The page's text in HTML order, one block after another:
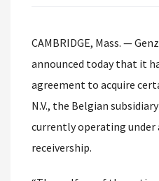
CAMBRIDGE, Mass. —
announced today that it
agreement to acquire
N.V., the Belgian
currently operating under
receivership.